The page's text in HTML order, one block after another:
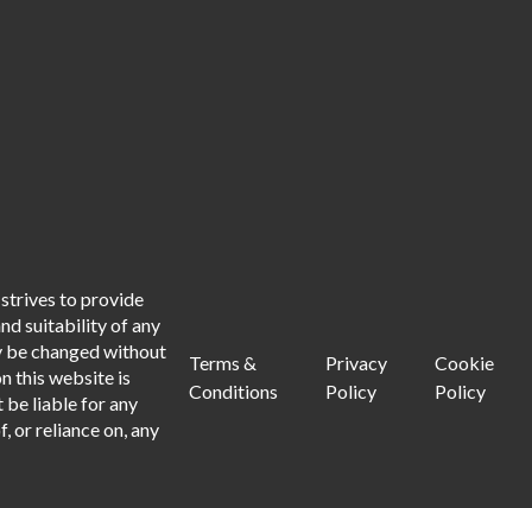
to provide
suitability of any
be changed without
this website is
be liable for any
or reliance on, any
Terms &
Conditions
Privacy
Policy
Cookie
Policy